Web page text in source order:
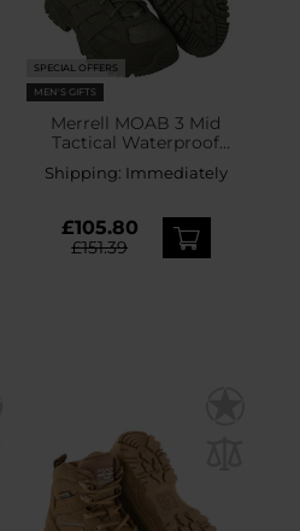
SPECIAL OFFERS
MEN'S GIFTS
Merrell MOAB 3 Mid
Tactical Waterproof
Boots - Dark Olive
Shipping: Immediately
£105.80
£151.39